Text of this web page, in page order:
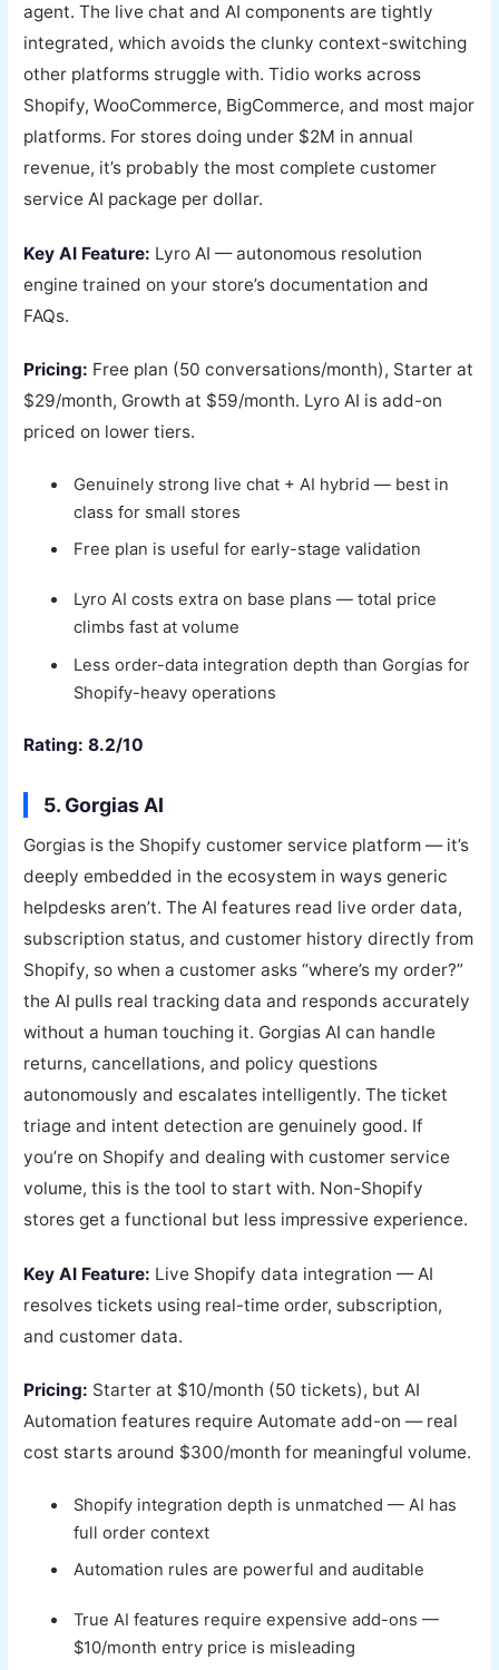
agent. The live chat and AI components are tightly
integrated, which avoids the clunky context-switching
other platforms struggle with. Tidio works across
Shopify, WooCommerce, BigCommerce, and most major
platforms. For stores doing under $2M in annual
revenue, it’s probably the most complete customer
service AI package per dollar.
Key AI Feature: Lyro AI — autonomous resolution
engine trained on your store’s documentation and
FAQs.
Pricing: Free plan (50 conversations/month), Starter at
$29/month, Growth at $59/month. Lyro AI is add-on
priced on lower tiers.
Genuinely strong live chat + AI hybrid — best in
class for small stores
Free plan is useful for early-stage validation
Lyro AI costs extra on base plans — total price
climbs fast at volume
Less order-data integration depth than Gorgias for
Shopify-heavy operations
Rating: 8.2/10
5. Gorgias AI
Gorgias is the Shopify customer service platform — it’s
deeply embedded in the ecosystem in ways generic
helpdesks aren’t. The AI features read live order data,
subscription status, and customer history directly from
Shopify, so when a customer asks “where’s my order?”
the AI pulls real tracking data and responds accurately
without a human touching it. Gorgias AI can handle
returns, cancellations, and policy questions
autonomously and escalates intelligently. The ticket
triage and intent detection are genuinely good. If
you’re on Shopify and dealing with customer service
volume, this is the tool to start with. Non-Shopify
stores get a functional but less impressive experience.
Key AI Feature: Live Shopify data integration — AI
resolves tickets using real-time order, subscription,
and customer data.
Pricing: Starter at $10/month (50 tickets), but AI
Automation features require Automate add-on — real
cost starts around $300/month for meaningful volume.
Shopify integration depth is unmatched — AI has
full order context
Automation rules are powerful and auditable
True AI features require expensive add-ons —
$10/month entry price is misleading